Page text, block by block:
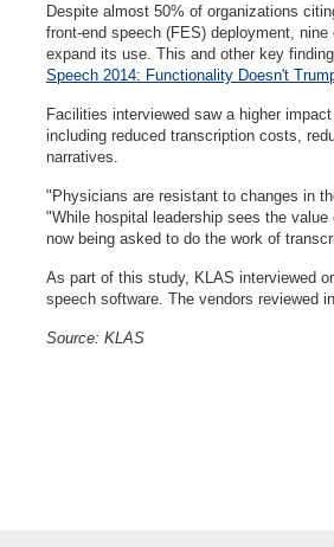
Despite almost 50% of organizations
front-end speech (FES) deployment,
expand its use. This and other key
Speech 2014: Functionality Doesn't
Facilities interviewed saw a higher
including reduced transcription costs,
narratives.
"Physicians are resistant to changes in
"While hospital leadership sees the
now being asked to do the work of
As part of this study, KLAS interviewed
speech software. The vendors reviewed
Source: KLAS